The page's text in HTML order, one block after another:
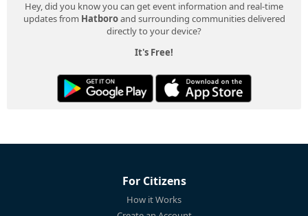
Hey, did you know you can get event information and real-time
updates from Hatboroand surrounding communities delivered
directly to your device?
It's Free!
For Citizens
How it Works